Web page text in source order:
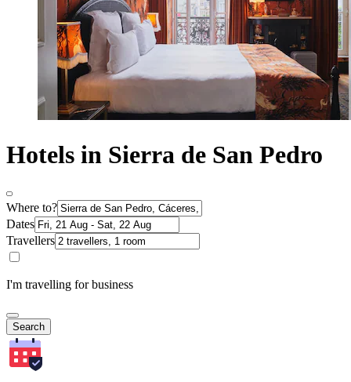
Hotels in Sierra de San Pedro
Where to?
Dates
Travellers
I'm travelling for business
Search